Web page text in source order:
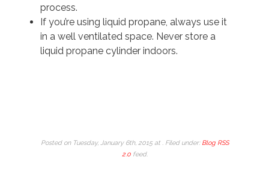
process.
If you’re using liquid propane, always use it
in a well ventilated space. Never store a
liquid propane cylinder indoors.
Posted on Tuesday, January 6th, 2015 at . Filed under: Blog RSS
2.0feed.